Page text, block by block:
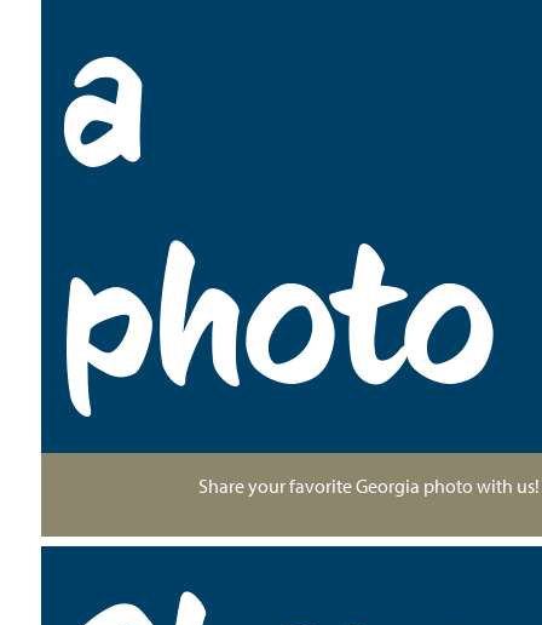
a
photo
Share your favorite Georgia photo with us!